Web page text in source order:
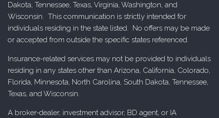
Dakota, Tennessee, Texas, Virginia, Washington, and
Wisconsin. This communication is strictly intended for
individuals residing in the state listed. No offers may be made
or accepted from outside the specific states referenced.
Insurance-related services may not be provided to individuals
residing in any states other than Arizona, California, Colorado,
Florida, Minnesota, North Carolina, South Dakota, Tennessee,
Texas, and Wisconsin.
A broker-dealer, investment advisor, BD agent, or IA